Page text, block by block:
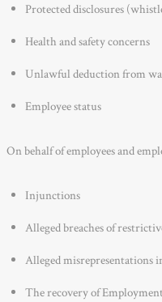
Protected disclosures
Health and safety concerns
Unlawful deduction from
Employee status
On behalf of employees and
Injunctions
Alleged breaches of
Alleged misrepresentations
The recovery of